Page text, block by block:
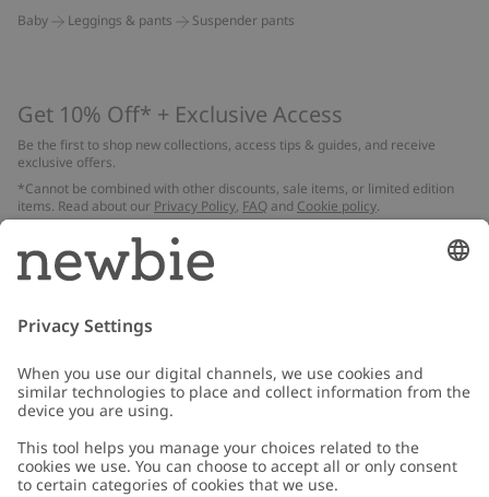
Baby Leggings & pants Suspender pants
Get 10% Off* + Exclusive Access
Be the first to shop new collections, access tips & guides, and receive
exclusive offers.
*Cannot be combined with other discounts, sale items, or limited edition
items. Read about our Privacy Policy, FAQ and Cookie policy.
Email
Customer Care